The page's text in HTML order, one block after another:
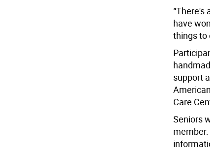
“There's
have
things to
support
Care
Seniors